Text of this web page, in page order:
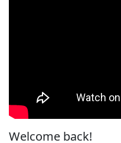
Welcome back!